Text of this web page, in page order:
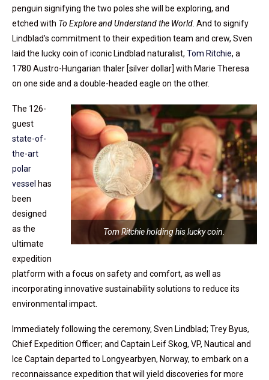
penguin signifying the two poles she will be exploring, and
etched with To Explore and Understand the World. And to signify
Lindblad’s commitment to their expedition team and crew, Sven
laid the lucky coin of iconic Lindblad naturalist, Tom Ritchie, a
1780 Austro-Hungarian thaler [silver dollar] with Marie Theresa
on one side and a double-headed eagle on the other.
Tom Ritchie holding his lucky coin.
The 126-
guest
state-of-
the-art
polar
vessel has
been
designed
as the
ultimate
expedition
platform with a focus on safety and comfort, as well as
incorporating innovative sustainability solutions to reduce its
environmental impact.
Immediately following the ceremony, Sven Lindblad; Trey Byus,
Chief Expedition Officer; and Captain Leif Skog, VP, Nautical and
Ice Captain departed to Longyearbyen, Norway, to embark on a
reconnaissance expedition that will yield discoveries for more